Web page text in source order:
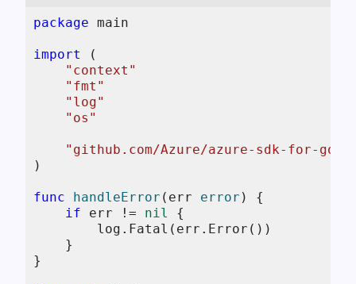
package main
import
(
"context"
"fmt"
"log"
"os"
"github.com/Azure/azure-sdk-for-
)
func handleError (err error )
{
if err != nil
{
        log.Fatal(err.Error())
    }
}